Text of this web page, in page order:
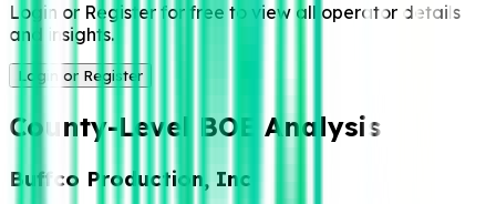
Login or Register for free to view all operator details
and insights.
Login or Register
County-Level BOE Analysis
Buffco Production, Inc